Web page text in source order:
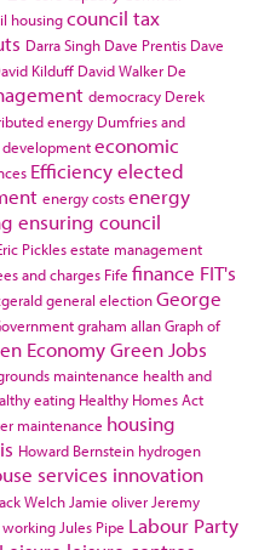
housingcouncil tax
Darra Singh Dave Prentis Dave
Kilduff David Walker De
democracy Derek
energy Dumfries and
economic
Efficiencyelected
energy costsenergy
ensuring council
Picklesestate management
and charges Fife finance FIT's
general electionGeorge
graham allanGraph of
EconomyGreen Jobs
maintenance health and
eating Healthy Homes Act
maintenance housing
Howard Bernstein hydrogen
services innovation
Welch Jamie oliver Jeremy
Jules Pipe Labour Party